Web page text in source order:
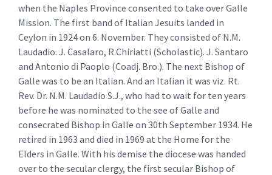
when the Naples Province consented to take over Galle
Mission. The first band of Italian Jesuits landed in
Ceylon in 1924 on 6. November. They consisted of N.M.
Laudadio. J. Casalaro, R.Chiriatti (Scholastic). J. Santaro
and Antonio di Paoplo (Coadj. Bro.). The next Bishop of
Galle was to be an Italian. And an Italian it was viz. Rt.
Rev. Dr. N.M. Laudadio S.J., who had to wait for ten years
before he was nominated to the see of Galle and
consecrated Bishop in Galle on 30th September 1934. He
retired in 1963 and died in 1969 at the Home for the
Elders in Galle. With his demise the diocese was handed
over to the secular clergy, the first secular Bishop of